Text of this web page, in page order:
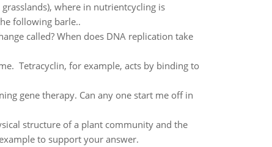
where in nutrientcycling is
following barle..
called? When does DNA replication take
Tetracyclin, for example, acts by binding to
gene therapy. Can any one start me off in
structure of a plant community and the
to support your answer.